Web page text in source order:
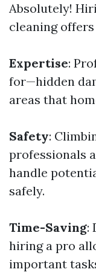
Absolutely!
cleaning offers
Expertise:
for—hidden
areas that
Safety:
professionals
handle
safely.
Time-Saving:
hiring a pro
important